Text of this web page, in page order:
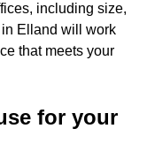
including size,
in Elland will work
that meets your
for your